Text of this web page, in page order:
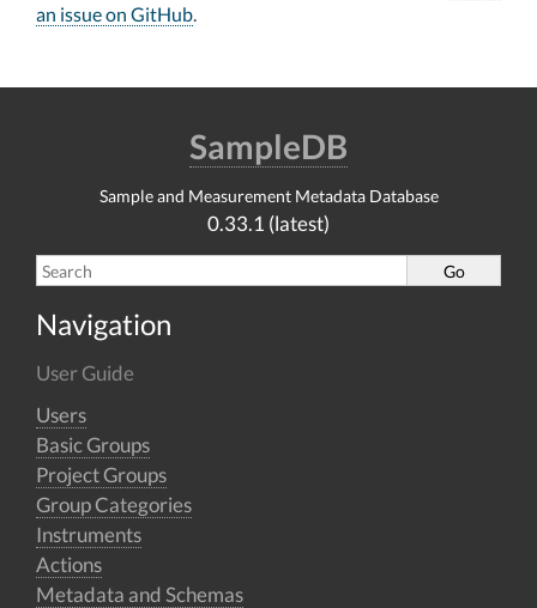
an issue on GitHub.
SampleDB
Sample and Measurement Metadata Database
0.33.1 (latest)
Navigation
User Guide
Users
Basic Groups
Project Groups
Group Categories
Instruments
Actions
Metadata and Schemas